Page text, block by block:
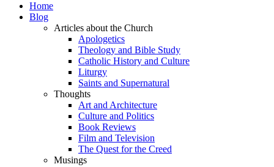
Home
Blog
Articles about the Church
Apologetics
Theology and Bible Study
Catholic History and Culture
Liturgy
Saints and Supernatural
Thoughts
Art and Architecture
Culture and Politics
Book Reviews
Film and Television
The Quest for the Creed
Musings